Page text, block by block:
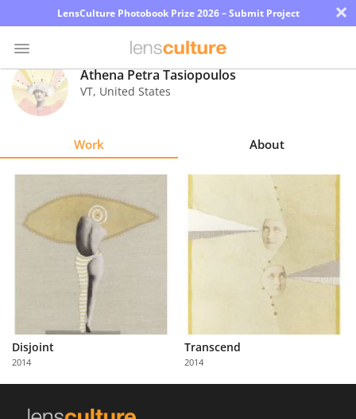
LensCulture Photobook Prize 2026 – Submit Project ×
Photo
Contest
Learn
Partner
with
Us
Athena Petra Tasiopoulos
VT, United States
Work About
Disjoint
2014
Transcend
2014